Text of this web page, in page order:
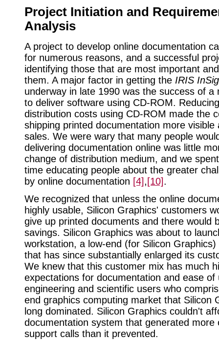
Project Initiation and
Analysis
A project to develop online documentation
for numerous reasons, and a successful
identifying those that are most important
them. A major factor in getting the IRIS
underway in late 1990 was the success of a
to deliver software using CD-ROM.
distribution costs using CD-ROM made the
shipping printed documentation more visible
sales. We were wary that many people
delivering documentation online was little
change of distribution medium, and we
time educating people about the greater
by online documentation [4], [10].
We recognized that unless the online
highly usable, Silicon Graphics' customers
give up printed documents and there would
savings. Silicon Graphics was about to
workstation, a low-end (for Silicon
that has since substantially enlarged its
We knew that this customer mix has much
expectations for documentation and ease of
engineering and scientific users who
end graphics computing market that Silicon
long dominated. Silicon Graphics couldn't
documentation system that generated more
support calls than it prevented.